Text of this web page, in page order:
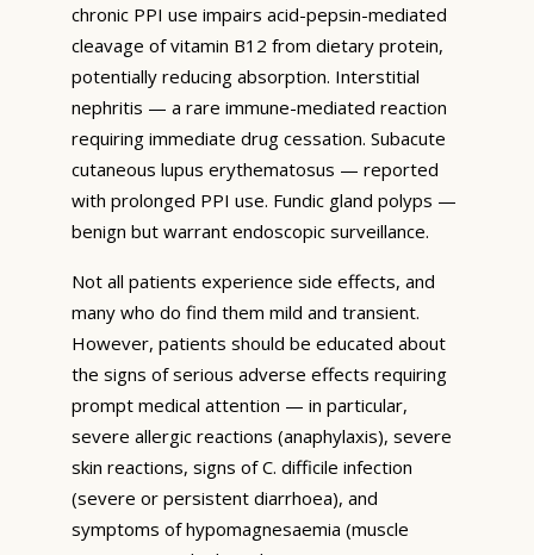
chronic PPI use impairs acid-pepsin-mediated
cleavage of vitamin B12 from dietary protein,
potentially reducing absorption. Interstitial
nephritis — a rare immune-mediated reaction
requiring immediate drug cessation. Subacute
cutaneous lupus erythematosus — reported
with prolonged PPI use. Fundic gland polyps —
benign but warrant endoscopic surveillance.
Not all patients experience side effects, and
many who do find them mild and transient.
However, patients should be educated about
the signs of serious adverse effects requiring
prompt medical attention — in particular,
severe allergic reactions (anaphylaxis), severe
skin reactions, signs of C. difficile infection
(severe or persistent diarrhoea), and
symptoms of hypomagnesaemia (muscle